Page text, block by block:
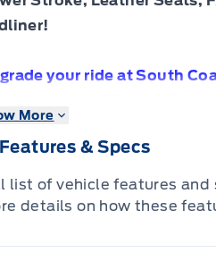
your ride at South
Vehicle
is protected.
More
Features & Specs
list of vehicle features and
details on how these